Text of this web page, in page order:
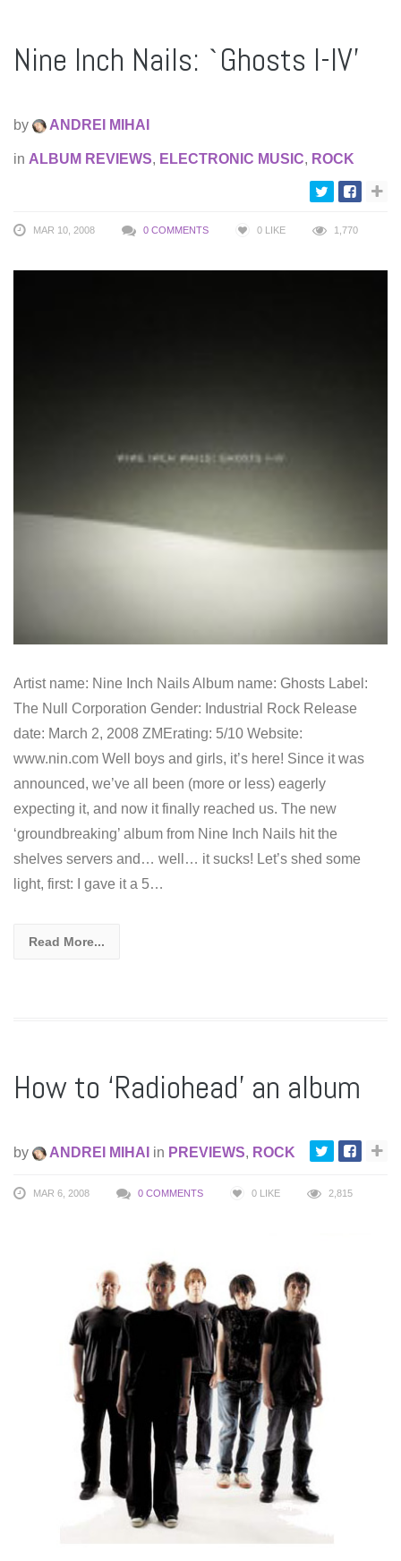
Nine Inch Nails: `Ghosts I-IV’
by ANDREI MIHAI
in ALBUM REVIEWS, ELECTRONIC MUSIC, ROCK
MAR 10, 2008 0 COMMENTS 0 LIKE 1,770
Artist name: Nine Inch Nails Album name: Ghosts Label:
The Null Corporation Gender: Industrial Rock Release
date: March 2, 2008 ZMErating: 5/10 Website:
www.nin.com Well boys and girls, it’s here! Since it was
announced, we’ve all been (more or less) eagerly
expecting it, and now it finally reached us. The new
‘groundbreaking’ album from Nine Inch Nails hit the
shelves servers and… well… it sucks! Let’s shed some
light, first: I gave it a 5…
Read More...
How to ‘Radiohead’ an album
by ANDREI MIHAI in PREVIEWS, ROCK
MAR 6, 2008 0 COMMENTS 0 LIKE 2,815